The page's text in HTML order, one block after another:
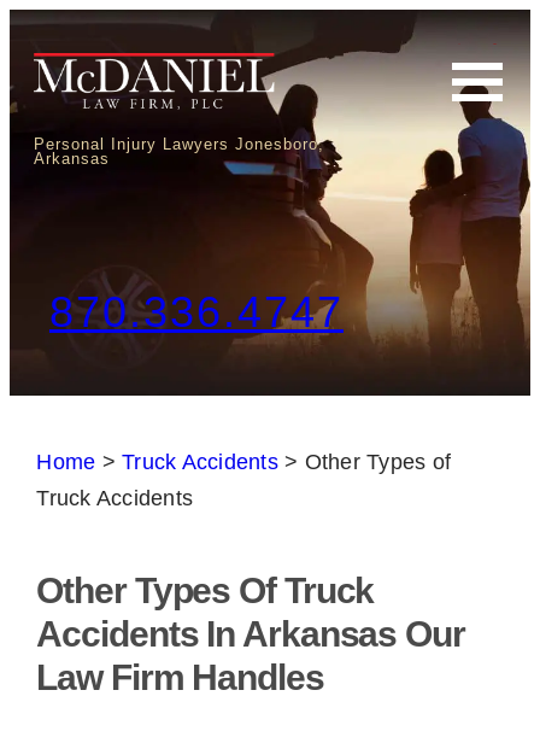
Personal Injury Lawyers Jonesboro,
Arkansas
870.336.4747
Home >Truck Accidents> Other Types of
Truck Accidents
Other Types Of Truck
Accidents In Arkansas Our
Law Firm Handles